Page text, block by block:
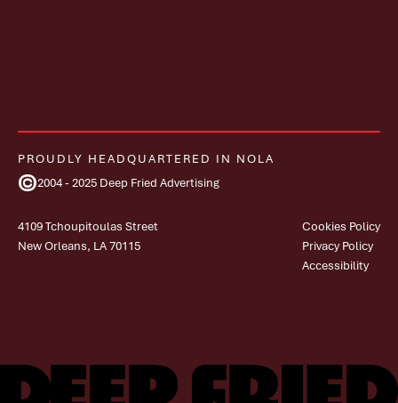
PROUDLY HEADQUARTERED IN NOLA
©2004 - 2025 Deep Fried Advertising
4109 Tchoupitoulas Street
New Orleans, LA 70115
Cookies Policy
Privacy Policy
Accessibility